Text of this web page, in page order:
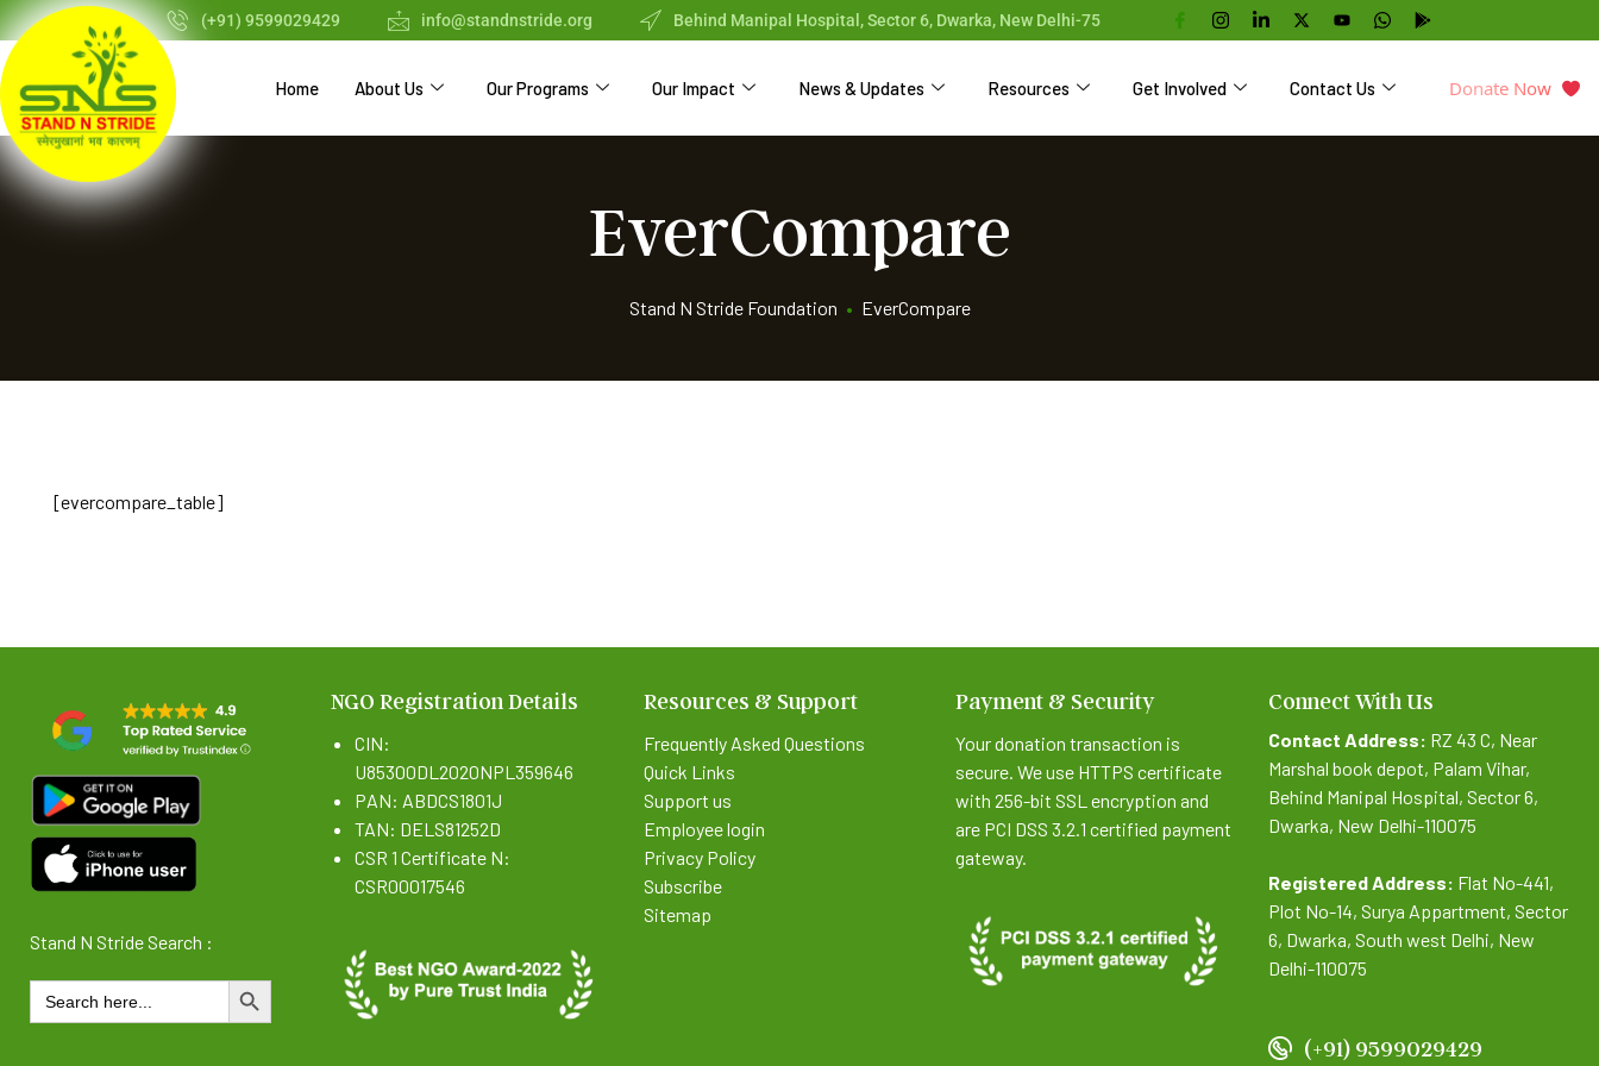
(+91) 9599029429 info@standnstride.org Behind Manipal Hospital, Sector 6, Dwarka, New Delhi-75
Home About Us Our Programs Our Impact News & Updates Resources Get Involved Contact Us Donate Now
EverCompare
Stand N Stride Foundation • EverCompare
[evercompare_table]
Stand N Stride Search :
Search
for:
SEARCH BUTTON
NGO Registration Details
CIN:
U85300DL2020NPL359646
PAN: ABDCS1801J
TAN: DELS81252D
CSR 1 Certificate N:
CSR00017546
Resources & Support
Frequently Asked Questions
Quick Links
Support us
Employee login
Privacy Policy
Subscribe
Sitemap
Payment & Security
Your donation transaction is
secure. We use HTTPS certificate
with 256-bit SSL encryption and
are PCI DSS 3.2.1 certified payment
gateway.
Connect With Us
Contact Address: RZ 43 C, Near
Marshal book depot, Palam Vihar,
Behind Manipal Hospital, Sector 6,
Dwarka, New Delhi-110075
Registered Address: Flat No-441,
Plot No-14, Surya Appartment, Sector
6, Dwarka, South west Delhi, New
Delhi-110075
(+91) 9599029429